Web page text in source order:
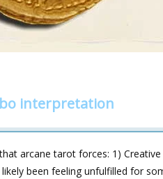
interpretation
arcane tarot forces: 1)
been feeling unfulfilled for